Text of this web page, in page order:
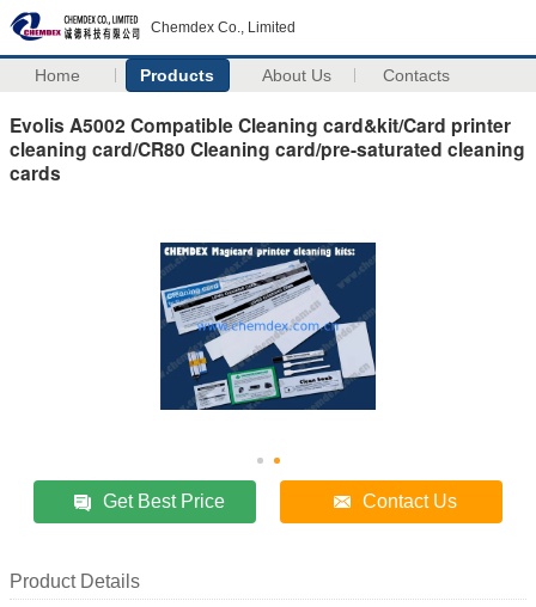
Chemdex Co., Limited
Home Products About Us Contacts
Evolis A5002 Compatible Cleaning card&kit/Card printer
cleaning card/CR80 Cleaning card/pre-saturated cleaning
cards
Get Best Price Contact Us
Product Details